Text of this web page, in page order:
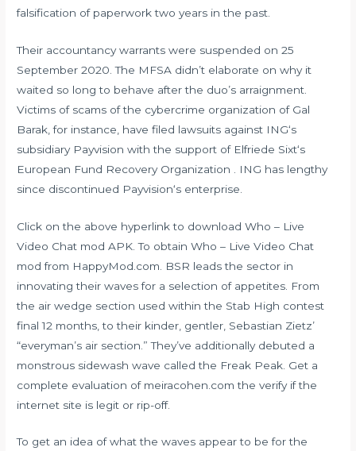
falsification of paperwork two years in the past.
Their accountancy warrants were suspended on 25
September 2020. The MFSA didn’t elaborate on why it
waited so long to behave after the duo’s arraignment.
Victims of scams of the cybercrime organization of Gal
Barak, for instance, have filed lawsuits against ING‘s
subsidiary Payvision with the support of Elfriede Sixt‘s
European Fund Recovery Organization . ING has lengthy
since discontinued Payvision‘s enterprise.
Click on the above hyperlink to download Who – Live
Video Chat mod APK. To obtain Who – Live Video Chat
mod from HappyMod.com. BSR leads the sector in
innovating their waves for a selection of appetites. From
the air wedge section used within the Stab High contest
final 12 months, to their kinder, gentler, Sebastian Zietz’
“everyman’s air section.” They’ve additionally debuted a
monstrous sidewash wave called the Freak Peak. Get a
complete evaluation of meiracohen.com the verify if the
internet site is legit or rip-off.
To get an idea of what the waves appear to be for the